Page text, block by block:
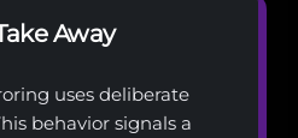
Away
uses deliberate
behavior signals a